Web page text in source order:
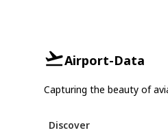
Airport-Data
Capturing the beauty of
Discover